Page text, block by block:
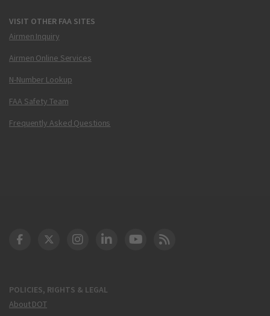
VISIT OTHER FAA SITES
Airmen Inquiry
Airmen Online Services
N-Number Lookup
FAA Safety Team
Frequently Asked Questions
POLICIES, RIGHTS & LEGAL
About DOT
DOT Facebook
DOT Twitter
DOT Instagram
DOT LinkedIn
FAA YouTube
Cleared for Takeoff